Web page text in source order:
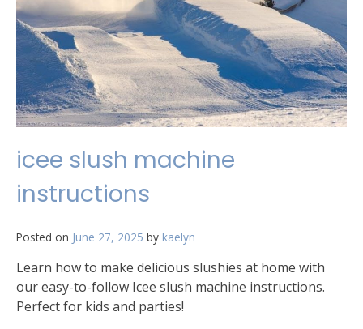
icee slush machine
instructions
Posted on June 27, 2025 by kaelyn
Learn how to make delicious slushies at home with
our easy-to-follow Icee slush machine instructions.
Perfect for kids and parties!